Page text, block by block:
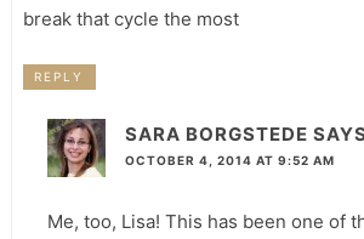
break that cycle the most
REPLY
SARA BORGSTEDE
OCTOBER 4, 2014 AT 9:52 AM
Me, too, Lisa! This has been one of